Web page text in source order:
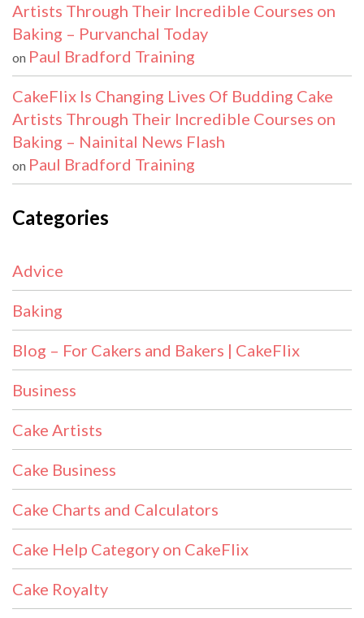
Artists Through Their Incredible Courses on
Baking – Purvanchal Today
on Paul Bradford Training
CakeFlix Is Changing Lives Of Budding Cake
Artists Through Their Incredible Courses on
Baking – Nainital News Flash
on Paul Bradford Training
Categories
Advice
Baking
Blog – For Cakers and Bakers | CakeFlix
Business
Cake Artists
Cake Business
Cake Charts and Calculators
Cake Help Category on CakeFlix
Cake Royalty